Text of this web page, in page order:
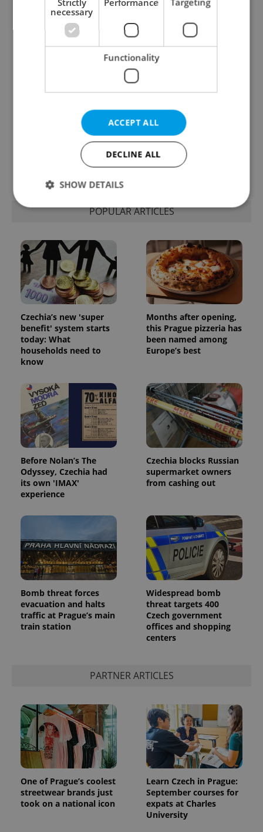
One of Prague’s coolest
streetwear brands just
took on a national icon
records: The numbers
you need to know
Learn Czech in Prague:
September courses for
expats at Charles
VIDEO: A Czech
carmaker wants Brits
to stop saying its name
POPULAR ARTICLES
Czechia’s new 'super
benefit' system starts
today: What
households need to
know
Months after opening,
this Prague pizzeria has
been named among
Europe’s best
Before Nolan’s The
Odyssey, Czechia had
its own 'IMAX'
experience
Czechia blocks Russian
supermarket owners
from cashing out
Bomb threat forces
evacuation and halts
traffic at Prague’s main
train station
Widespread bomb
threat targets 400
Czech government
offices and shopping
centers
PARTNER ARTICLES
One of Prague’s coolest
streetwear brands just
took on a national icon
Learn Czech in Prague:
September courses for
expats at Charles
University
necessary
Functionality
ACCEPT ALL
DECLINE ALL
SHOW DETAILS
Functionality
Strictly necessary cookies allow core website
functionality such as user login and account
management. The website cannot be used properly
without strictly necessary cookies.
Name
Provider/
Domain
missing_agency_profile_modal_displayed .expats.cz
add_logo_profile_modal_displayed .expats.cz
^qs_[0-9]+$ .expats.cz
Google
Privacy Policy